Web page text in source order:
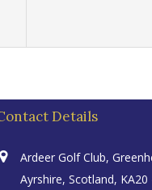
Details
Ardeer Golf Club,
Ayrshire, Scotland, KA20